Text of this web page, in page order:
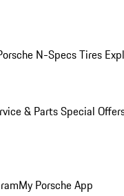
N-Specs Tires
& Parts Special
My Porsche App